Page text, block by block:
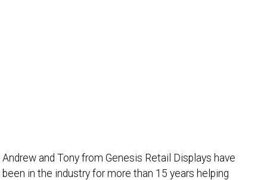
Andrew and Tony from Genesis Retail Displays have
been in the industry for more than 15 years helping